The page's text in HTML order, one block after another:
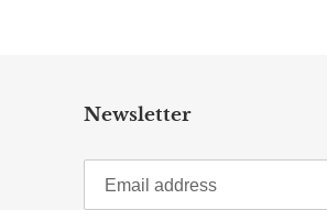
Newsletter